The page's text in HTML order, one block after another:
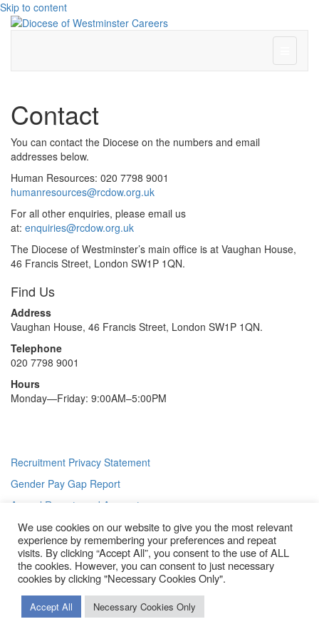
Skip to content
Contact
You can contact the Diocese on the numbers and email
addresses below.
Human Resources: 020 7798 9001
humanresources@rcdow.org.uk
For all other enquiries, please email us
at: enquiries@rcdow.org.uk
The Diocese of Westminster’s main office is at Vaughan House,
46 Francis Street, London SW1P 1QN.
Find Us
Address
Vaughan House, 46 Francis Street, London SW1P 1QN.
Telephone
020 7798 9001
Hours
Monday—Friday: 9:00AM–5:00PM
Recruitment Privacy Statement
Gender Pay Gap Report
Annual Reports and Accounts
Modern Slavery Statement
© 2026 Diocese of Westminster Careers |Powered byInsiteability
Ltd.
We use cookies on our website to give you the most relevant
experience by remembering your preferences and repeat
visits. By clicking “Accept All”, you consent to the use of ALL
the cookies. However, you can consent to just necessary
cookies by clicking "Necessary Cookies Only".
Accept All Necessary Cookies Only
Scroll